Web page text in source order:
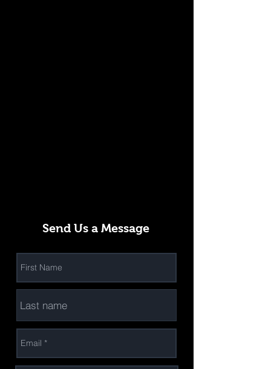
Send Us a Message